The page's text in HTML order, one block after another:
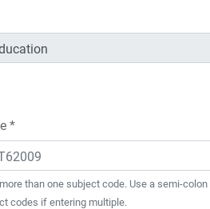
*
than one subject code. Use a semi-colon
codes if entering multiple.